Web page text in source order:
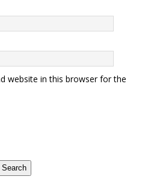
website in this browser for the
Search